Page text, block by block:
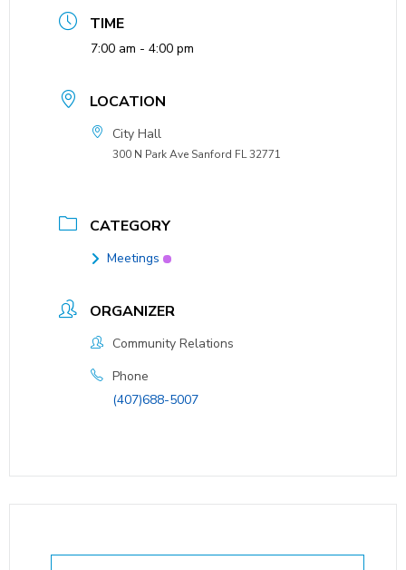
TIME
7:00 am - 4:00 pm
LOCATION
City Hall
300 N Park Ave Sanford FL 32771
CATEGORY
Meetings
ORGANIZER
Community Relations
Phone
(407)688-5007